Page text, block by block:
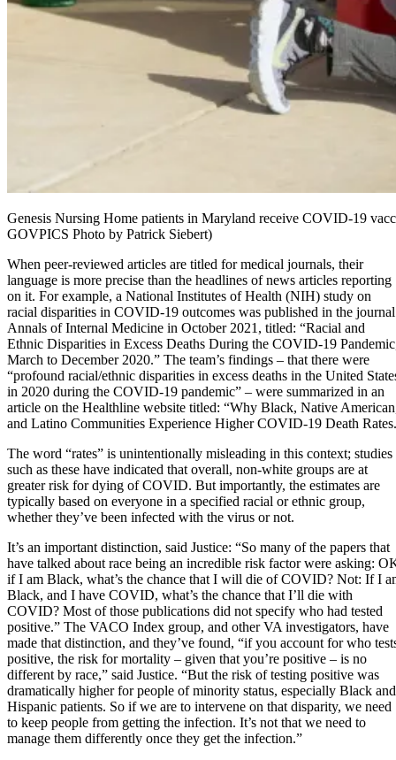
Genesis Nursing Home patients in Maryland receive COVID-19
GOVPICS Photo by Patrick Siebert)
When peer-reviewed articles are titled for medical journals, their
language is more precise than the headlines of news articles reporting
on it. For example, a National Institutes of Health (NIH) study on
racial disparities in COVID-19 outcomes was published in the journal
Annals of Internal Medicine in October 2021, titled: “Racial and
Ethnic Disparities in Excess Deaths During the COVID-19
March to December 2020.” The team’s findings – that there were
“profound racial/ethnic disparities in excess deaths in the United
in 2020 during the COVID-19 pandemic” – were summarized in an
article on the Healthline website titled: “Why Black, Native
and Latino Communities Experience Higher COVID-19 Death
The word “rates” is unintentionally misleading in this context; studies
such as these have indicated that overall, non-white groups are at
greater risk for dying of COVID. But importantly, the estimates are
typically based on everyone in a specified racial or ethnic group,
whether they’ve been infected with the virus or not.
It’s an important distinction, said Justice: “So many of the papers that
have talked about race being an incredible risk factor were asking:
if I am Black, what’s the chance that I will die of COVID? Not: If I
Black, and I have COVID, what’s the chance that I’ll die with
COVID? Most of those publications did not specify who had tested
positive.” The VACO Index group, and other VA investigators, have
made that distinction, and they’ve found, “if you account for who
positive, the risk for mortality – given that you’re positive – is no
different by race,” said Justice. “But the risk of testing positive was
dramatically higher for people of minority status, especially Black and
Hispanic patients. So if we are to intervene on that disparity, we need
to keep people from getting the infection. It’s not that we need to
manage them differently once they get the infection.”